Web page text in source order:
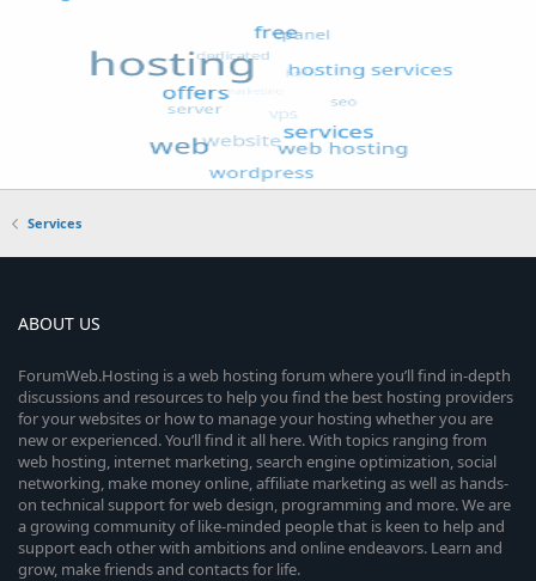
Services
ABOUT US
ForumWeb.Hosting is a web hosting forum where you’ll find in-depth
discussions and resources to help you find the best hosting providers
for your websites or how to manage your hosting whether you are
new or experienced. You’ll find it all here. With topics ranging from
web hosting, internet marketing, search engine optimization, social
networking, make money online, affiliate marketing as well as hands-
on technical support for web design, programming and more. We are
a growing community of like-minded people that is keen to help and
support each other with ambitions and online endeavors. Learn and
grow, make friends and contacts for life.